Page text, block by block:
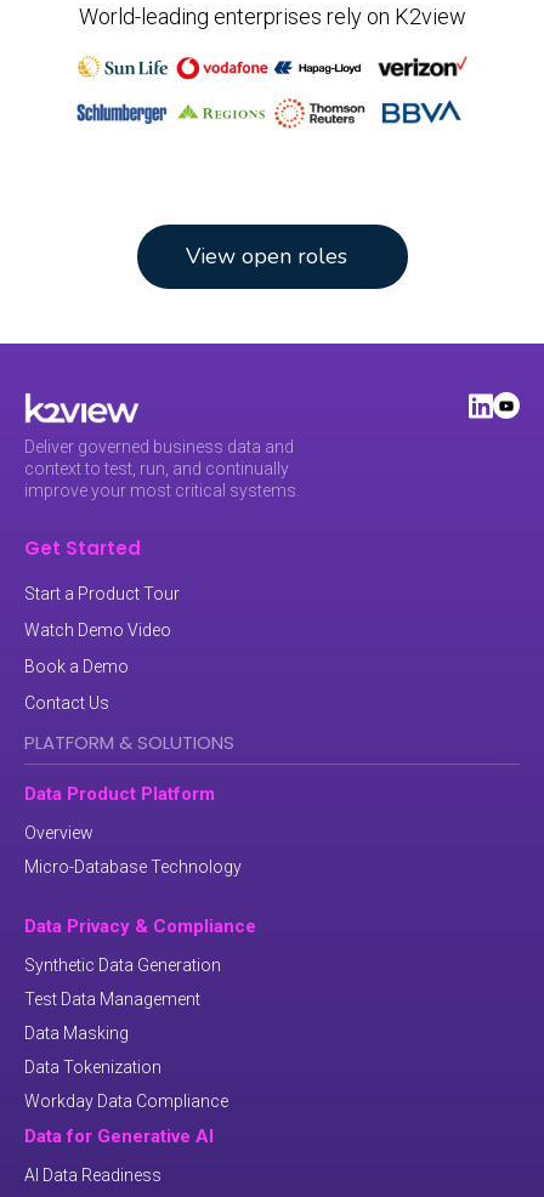
World-leading enterprises rely on K2view
View open roles
Deliver governed business data and
context to test, run, and continually
improve your most critical systems.
Get Started
Start a Product Tour
Watch Demo Video
Book a Demo
Contact Us
PLATFORM & SOLUTIONS
Data Product Platform
Overview
Micro-Database Technology
Data Privacy & Compliance
Synthetic Data Generation
Test Data Management
Data Masking
Data Tokenization
Workday Data Compliance
Data for Generative AI
AI Data Readiness